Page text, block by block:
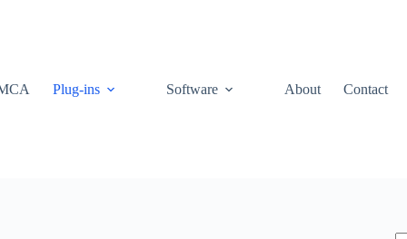
Plug-ins Software About Contact